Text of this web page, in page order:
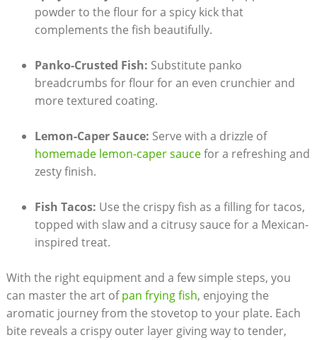
powder to the flour for a spicy kick that
complements the fish beautifully.
Panko-Crusted Fish: Substitute panko
breadcrumbs for flour for an even crunchier and
more textured coating.
Lemon-Caper Sauce: Serve with a drizzle of
homemade lemon-caper saucefor a refreshing and
zesty finish.
Fish Tacos: Use the crispy fish as a filling for tacos,
topped with slaw and a citrusy sauce for a Mexican-
inspired treat.
With the right equipment and a few simple steps, you
can master the art ofpan frying fish, enjoying the
aromatic journey from the stovetop to your plate. Each
bite reveals a crispy outer layer giving way to tender,